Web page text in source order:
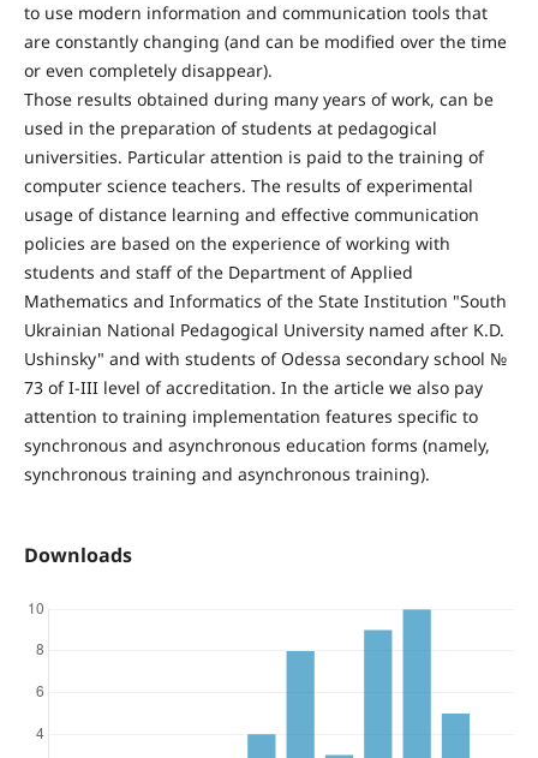
to use modern information and communication tools that
are constantly changing (and can be modified over the time
or even completely disappear).
Those results obtained during many years of work, can be
used in the preparation of students at pedagogical
universities. Particular attention is paid to the training of
computer science teachers. The results of experimental
usage of distance learning and effective communication
policies are based on the experience of working with
students and staff of the Department of Applied
Mathematics and Informatics of the State Institution "South
Ukrainian National Pedagogical University named after K.D.
Ushinsky" and with students of Odessa secondary school №
73 of I-III level of accreditation. In the article we also pay
attention to training implementation features specific to
synchronous and asynchronous education forms (namely,
synchronous training and asynchronous training).
Downloads